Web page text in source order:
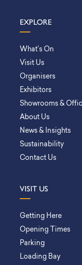
EXPLORE
What’s On
Visit Us
Organisers
Exhibitors
Showrooms &
About Us
News & Insights
Sustainability
Contact Us
VISIT US
Getting Here
Opening Times
Parking
Loading Bay